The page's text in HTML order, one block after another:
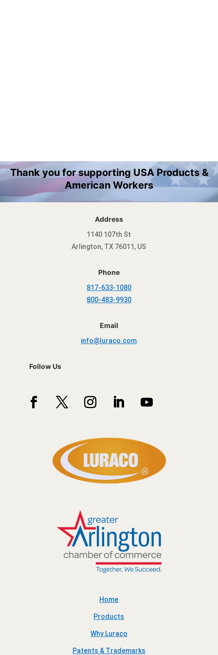
Thank you for supporting USA Products &
American Workers
Address
1140 107th St
Arlington, TX 76011, US
Phone
817-633-1080
800-483-9930
Email
info@luraco.com
Follow Us
Home
Products
Why Luraco
Patents & Trademarks